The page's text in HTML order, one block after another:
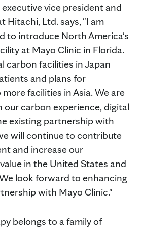
executive vice president and
Hitachi, Ltd. says, "I am
to introduce North America's
at Mayo Clinic in Florida.
carbon facilities in Japan
and plans for
facilities in Asia. We are
carbon experience, digital
existing partnership with
will continue to contribute
and increase our
in the United States and
look forward to enhancing
with Mayo Clinic."
belongs to a family of